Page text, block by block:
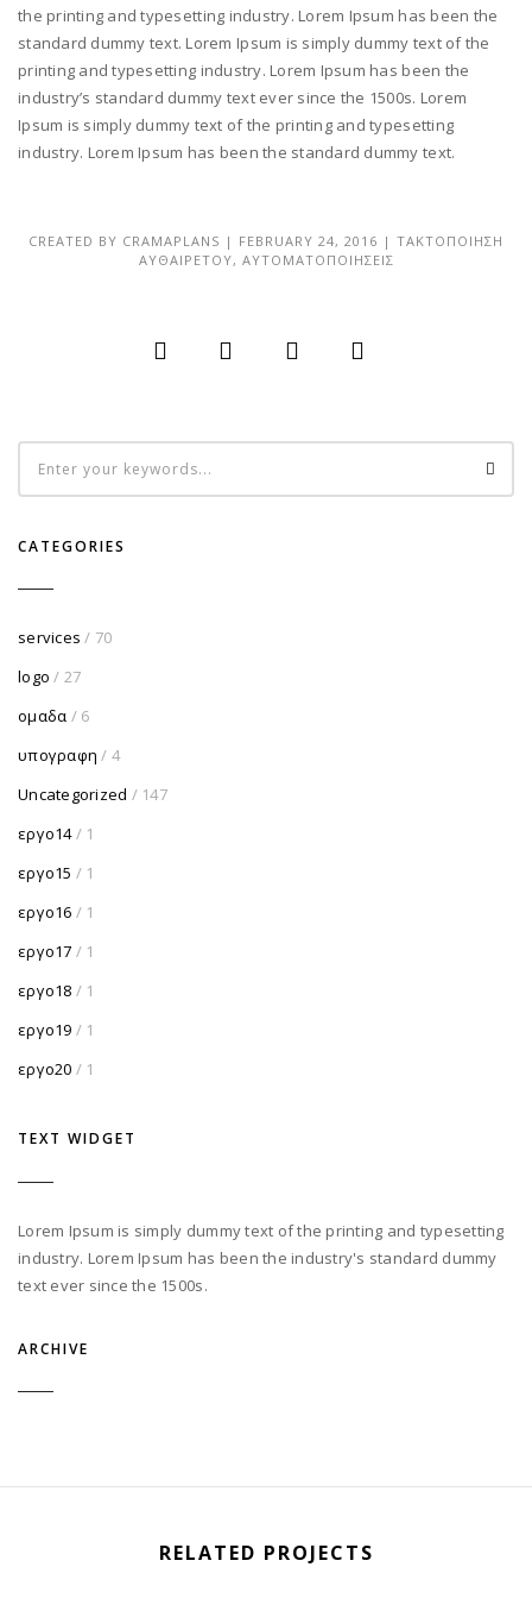
the printing and typesetting industry. Lorem Ipsum has been the
standard dummy text. Lorem Ipsum is simply dummy text of the
printing and typesetting industry. Lorem Ipsum has been the
industry’s standard dummy text ever since the 1500s. Lorem
Ipsum is simply dummy text of the printing and typesetting
industry. Lorem Ipsum has been the standard dummy text.
CREATED BY CRAMAPLANS | FEBRUARY 24, 2016 | ΤΑΚΤΟΠΟΙΗΣΗ
ΑΥΘΑΙΡΕΤΟΥ, ΑΥΤΟΜΑΤΟΠΟΙΗΣΕΙΣ
CATEGORIES
services / 70
logo / 27
ομαδα / 6
υπογραφη / 4
Uncategorized / 147
εργο14/ 1
εργο15 / 1
εργο16 / 1
εργο17 / 1
εργο18 / 1
εργο19 / 1
εργο20 / 1
TEXT WIDGET
Lorem Ipsum is simply dummy text of the printing and typesetting
industry. Lorem Ipsum has been the industry's standard dummy
text ever since the 1500s.
ARCHIVE
RELATED PROJECTS